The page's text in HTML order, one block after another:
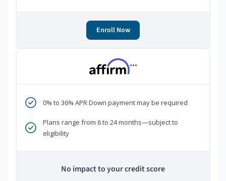
Enroll Now
***
0% to 36% APR Down payment may be required
Plans range from 6 to 24 months—subject to
eligibility
No impact to your credit score